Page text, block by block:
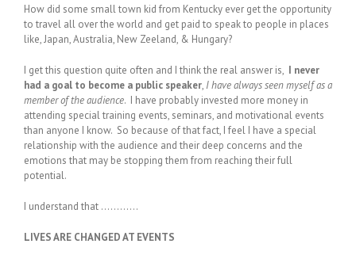
How did some small town kid from Kentucky ever get the opportunity
to travel all over the world and get paid to speak to people in places
like, Japan, Australia, New Zeeland, & Hungary?
I get this question quite often and I think the real answer is, I never
had a goal to become a public speaker, I have always seen myself as a
member of the audience. I have probably invested more money in
attending special training events, seminars, and motivational events
than anyone I know. So because of that fact, I feel I have a special
relationship with the audience and their deep concerns and the
emotions that may be stopping them from reaching their full
potential.
I understand that …………
LIVES ARE CHANGED AT EVENTS